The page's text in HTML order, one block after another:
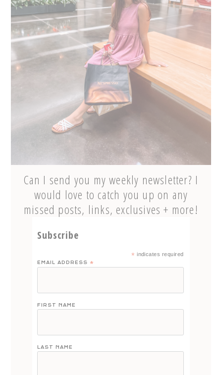
Can I send you my weekly newsletter? I
would love to catch you up on any
missed posts, links, exclusives + more!
Subscribe
* indicates required
EMAIL ADDRESS *
FIRST NAME
LAST NAME